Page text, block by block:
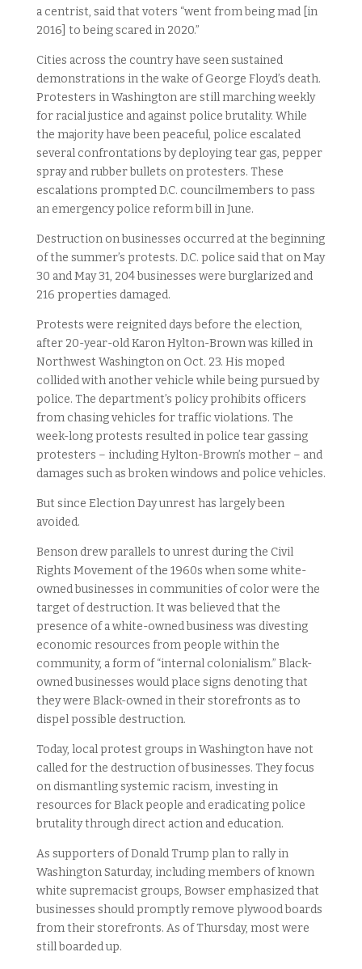
a centrist, said that voters “went from being mad [in
2016] to being scared in 2020.”
Cities across the country have seen sustained
demonstrations in the wake of George Floyd’s death.
Protesters in Washington are still marching weekly
for racial justice and against police brutality. While
the majority have been peaceful, police escalated
several confrontations by deploying tear gas, pepper
spray and rubber bullets on protesters. These
escalations prompted D.C. councilmembers to pass
an emergency police reform bill in June.
Destruction on businesses occurred at the beginning
of the summer’s protests. D.C. police said that on May
30 and May 31, 204 businesses were burglarized and
216 properties damaged.
Protests were reignited days before the election,
after 20-year-old Karon Hylton-Brown was killed in
Northwest Washington on Oct. 23. His moped
collided with another vehicle while being pursued by
police. The department’s policy prohibits officers
from chasing vehicles for traffic violations. The
week-long protests resulted in police tear gassing
protesters – including Hylton-Brown’s mother – and
damages such as broken windows and police vehicles.
But since Election Day unrest has largely been
avoided.
Benson drew parallels to unrest during the Civil
Rights Movement of the 1960s when some white-
owned businesses in communities of color were the
target of destruction. It was believed that the
presence of a white-owned business was divesting
economic resources from people within the
community, a form of “internal colonialism.” Black-
owned businesses would place signs denoting that
they were Black-owned in their storefronts as to
dispel possible destruction.
Today, local protest groups in Washington have not
called for the destruction of businesses. They focus
on dismantling systemic racism, investing in
resources for Black people and eradicating police
brutality through direct action and education.
As supporters of Donald Trump plan to rally in
Washington Saturday, including members of known
white supremacist groups, Bowser emphasized that
businesses should promptly remove plywood boards
from their storefronts. As of Thursday, most were
still boarded up.